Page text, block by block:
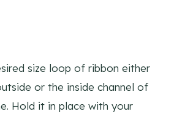
size loop of ribbon either
or the inside channel of
Hold it in place with your